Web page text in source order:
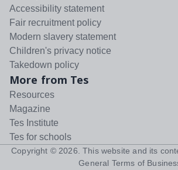
Accessibility statement
Fair recruitment policy
Modern slavery statement
Children's privacy notice
Takedown policy
More from Tes
Resources
Magazine
Tes Institute
Tes for schools
Copyright © 2026 . This website and its
General Terms of